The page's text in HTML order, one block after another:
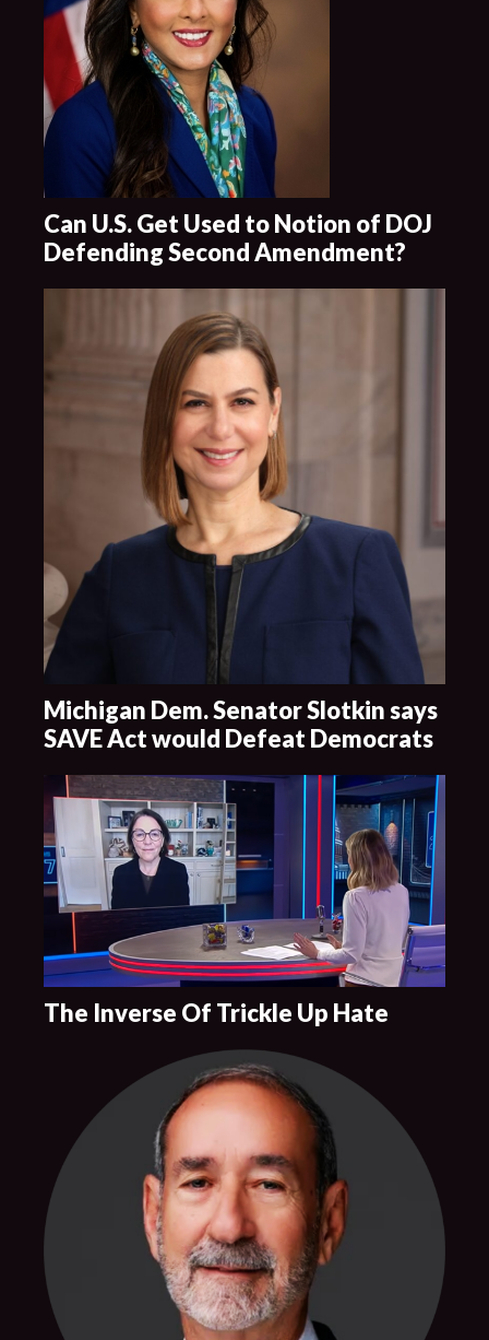
Can U.S. Get Used to Notion of DOJ
Defending Second Amendment?
Michigan Dem. Senator Slotkin says
SAVE Act would Defeat Democrats
The Inverse Of Trickle Up Hate